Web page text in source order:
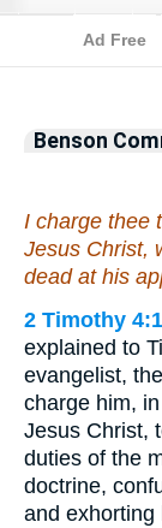
Benson
I charge thee
Jesus Christ,
dead at his
2 Timothy
explained to
evangelist,
charge him,
Jesus Christ,
duties of the
doctrine,
and exhorting